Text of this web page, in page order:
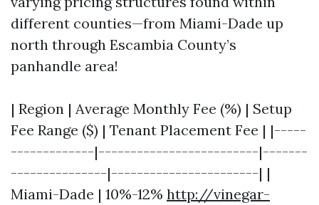
different counties—from Miami-Dade up
north through Escambia County’s
panhandle area!
| Region | Average Monthly Fee (%) | Setup
Fee Range ($) | Tenant Placement Fee | |-----
-------------|-------------------------|-------
---------------|-----------------------| |
Miami-Dade | 10%-12% http://vinegar-